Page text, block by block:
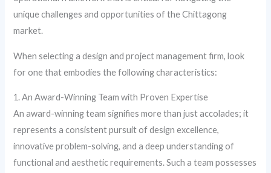
unique challenges and opportunities of the Chittagong
market.
When selecting a design and project management firm, look
for one that embodies the following characteristics:
1. An Award-Winning Team with Proven Expertise
An award-winning team signifies more than just accolades; it
represents a consistent pursuit of design excellence,
innovative problem-solving, and a deep understanding of
functional and aesthetic requirements. Such a team possesses